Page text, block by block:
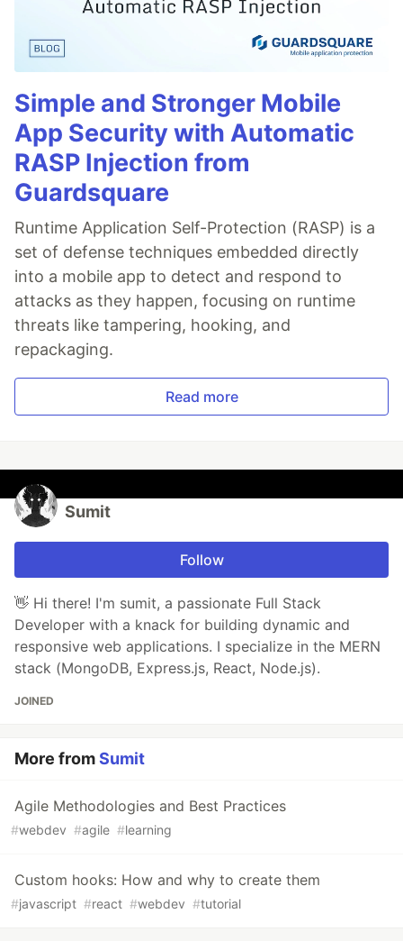
Simple and Stronger Mobile
App Security with Automatic
RASP Injection from
Guardsquare
Runtime Application Self-Protection (RASP) is a
set of defense techniques embedded directly
into a mobile app to detect and respond to
attacks as they happen, focusing on runtime
threats like tampering, hooking, and
repackaging.
Read more
Sumit
Follow
👋 Hi there! I'm sumit, a passionate Full Stack
Developer with a knack for building dynamic and
responsive web applications. I specialize in the MERN
stack (MongoDB, Express.js, React, Node.js).
JOINED
More fromSumit
Agile Methodologies and Best Practices
#webdev #agile #learning
Custom hooks: How and why to create them
#javascript #react #webdev #tutorial